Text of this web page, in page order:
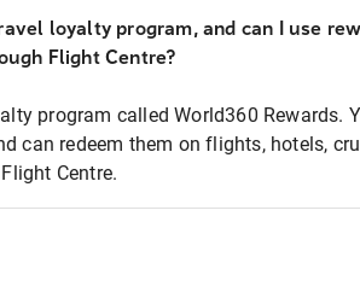
loyalty program, and can I use
Flight Centre?
program called World360 Rewards.
can redeem them on flights, hotels,
Centre.